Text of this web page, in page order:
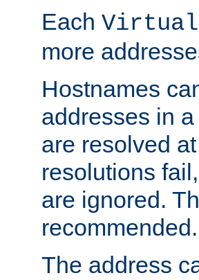
Each
more
Hostnames
addresses in
are resolved
resolutions
are ignored.
recommended.
The address